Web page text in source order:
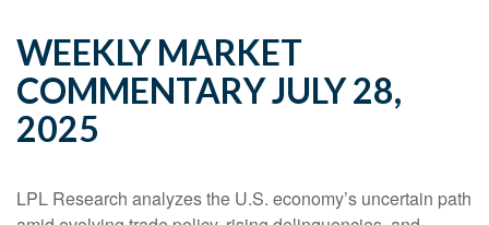
WEEKLY MARKET
COMMENTARY JULY 28,
2025
LPL Research analyzes the U.S. economy’s uncertain path